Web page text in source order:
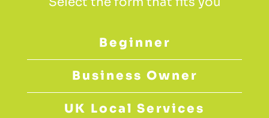
Beginner
Business Owner
UK Local Services